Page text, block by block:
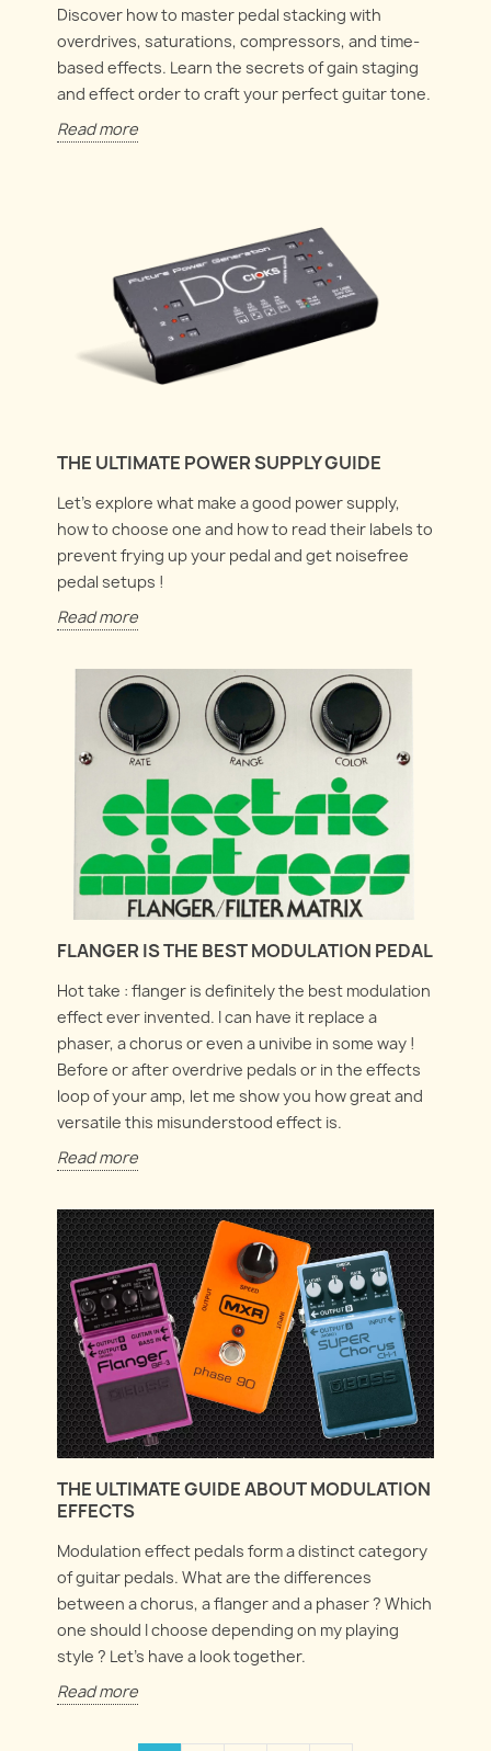
Discover how to master pedal stacking with
overdrives, saturations, compressors, and time-
based effects. Learn the secrets of gain staging
and effect order to craft your perfect guitar tone.
Read more
THE ULTIMATE POWER SUPPLY GUIDE
Let's explore what make a good power supply,
how to choose one and how to read their labels to
prevent frying up your pedal and get noisefree
pedal setups !
Read more
FLANGER IS THE BEST MODULATION PEDAL
Hot take : flanger is definitely the best modulation
effect ever invented. I can have it replace a
phaser, a chorus or even a univibe in some way !
Before or after overdrive pedals or in the effects
loop of your amp, let me show you how great and
versatile this misunderstood effect is.
Read more
THE ULTIMATE GUIDE ABOUT MODULATION
EFFECTS
Modulation effect pedals form a distinct category
of guitar pedals. What are the differences
between a chorus, a flanger and a phaser ? Which
one should I choose depending on my playing
style ? Let's have a look together.
Read more